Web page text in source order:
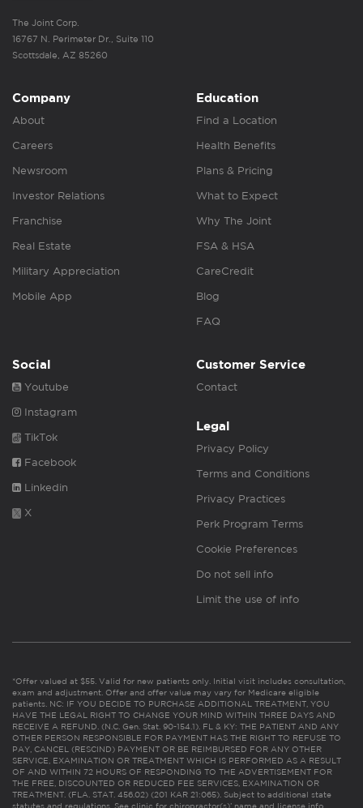
The Joint Corp.
16767 N. Perimeter Dr., Suite 110
Scottsdale, AZ 85260
Company
About
Careers
Newsroom
Investor Relations
Franchise
Real Estate
Military Appreciation
Mobile App
Education
Find a Location
Health Benefits
Plans & Pricing
What to Expect
Why The Joint
FSA & HSA
CareCredit
Blog
FAQ
Social
Youtube
Instagram
TikTok
Facebook
Linkedin
X
Customer Service
Contact
Legal
Privacy Policy
Terms and Conditions
Privacy Practices
Perk Program Terms
Cookie Preferences
Do not sell info
Limit the use of info
*Offer valued at $55. Valid for new patients only. Initial visit includes consultation,
exam and adjustment. Offer and offer value may vary for Medicare eligible
patients. NC: IF YOU DECIDE TO PURCHASE ADDITIONAL TREATMENT, YOU
HAVE THE LEGAL RIGHT TO CHANGE YOUR MIND WITHIN THREE DAYS AND
RECEIVE A REFUND. (N.C. Gen. Stat. 90-154.1). FL & KY: THE PATIENT AND ANY
OTHER PERSON RESPONSIBLE FOR PAYMENT HAS THE RIGHT TO REFUSE TO
PAY, CANCEL (RESCIND) PAYMENT OR BE REIMBURSED FOR ANY OTHER
SERVICE, EXAMINATION OR TREATMENT WHICH IS PERFORMED AS A RESULT
OF AND WITHIN 72 HOURS OF RESPONDING TO THE ADVERTISEMENT FOR
THE FREE, DISCOUNTED OR REDUCED FEE SERVICES, EXAMINATION OR
TREATMENT. (FLA. STAT. 456.02) (201 KAR 21:065). Subject to additional state
statutes and regulations. See clinic for chiropractor(s)’ name and license info.